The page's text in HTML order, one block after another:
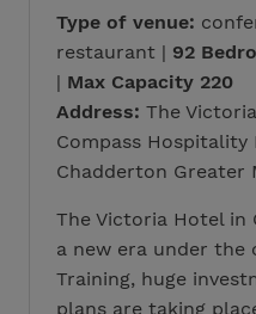
Type of venue:
restaurant | 92
| Max Capacity 220
Address: The
Compass Hospitality
Chadderton Greater
The Victoria Hotel in
a new era under the
Training, huge
plans are taking